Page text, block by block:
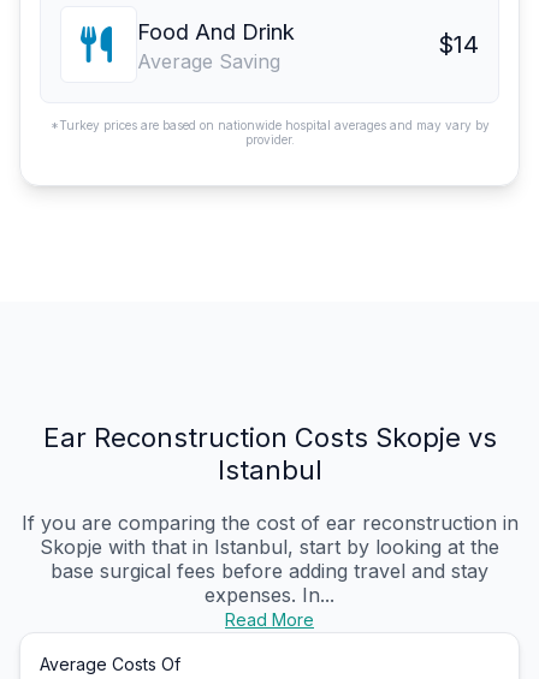
Food And Drink
Average Saving
$14
*Turkey prices are based on nationwide hospital averages and may vary by
provider.
Ear Reconstruction Costs Skopje vs
Istanbul
If you are comparing the cost of ear reconstruction in
Skopje with that in Istanbul, start by looking at the
base surgical fees before adding travel and stay
expenses. In...
Read More
Average Costs Of